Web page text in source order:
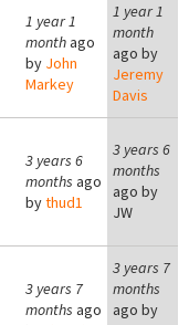
1 year 1
monthago
by John
Markey
1 year 1
month
ago by
Jeremy
Davis
3 years 6
months ago
bythud1
3 years 6
months
ago by
JW
3 years 7
months ago
3 years 7
months
ago by